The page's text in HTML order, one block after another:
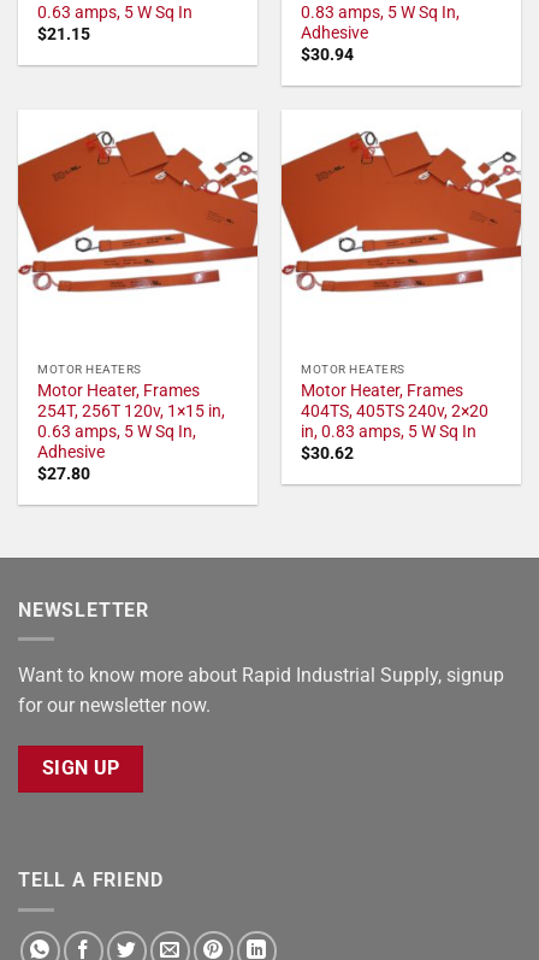
0.63 amps, 5 W Sq In
$21.15
0.83 amps, 5 W Sq In,
Adhesive
$30.94
MOTOR HEATERS
Motor Heater, Frames
254T, 256T 120v, 1×15 in,
0.63 amps, 5 W Sq In,
Adhesive
$27.80
MOTOR HEATERS
Motor Heater, Frames
404TS, 405TS 240v, 2×20
in, 0.83 amps, 5 W Sq In
$30.62
NEWSLETTER
Want to know more about Rapid Industrial Supply, signup
for our newsletter now.
SIGN UP
TELL A FRIEND